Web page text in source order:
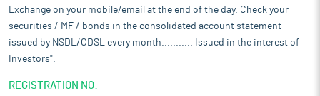
Exchange on your mobile/email at the end of the day. Check your
securities / MF / bonds in the consolidated account statement
issued by NSDL/CDSL every month........... Issued in the interest of
Investors".
REGISTRATION NO: